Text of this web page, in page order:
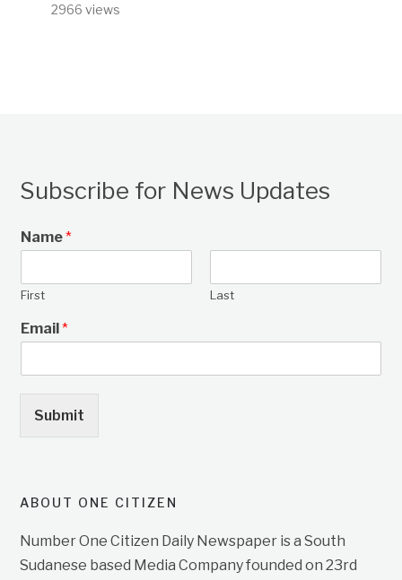
2966 views
Subscribe for News Updates
Name*
First Last
Email*
Submit
ABOUT ONE CITIZEN
Number One Citizen Daily Newspaper is a South
Sudanese based Media Company founded on 23rd